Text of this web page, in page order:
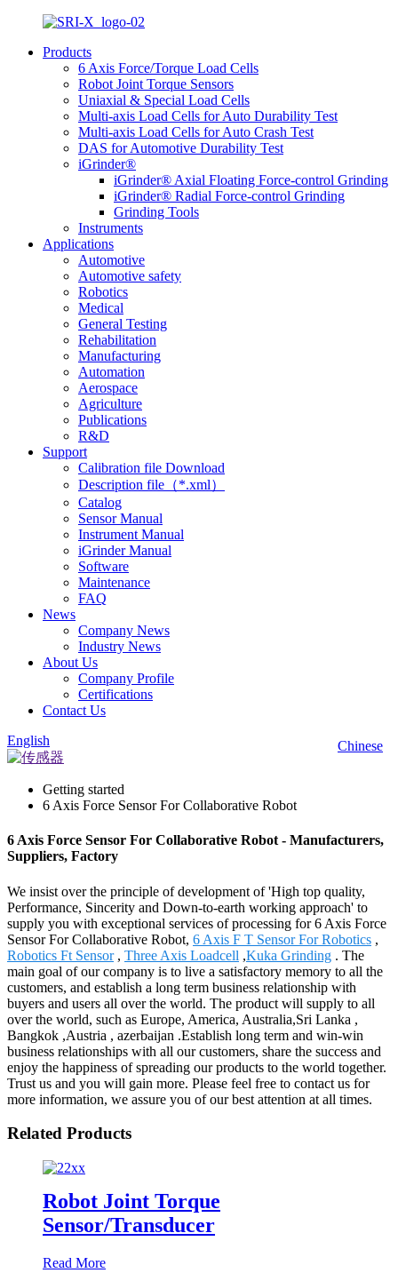
Products
6 Axis Force/Torque Load Cells
Robot Joint Torque Sensors
Uniaxial & Special Load Cells
Multi-axis Load Cells for Auto Durability Test
Multi-axis Load Cells for Auto Crash Test
DAS for Automotive Durability Test
iGrinder®
iGrinder® Axial Floating Force-control Grinding
iGrinder® Radial Force-control Grinding
Grinding Tools
Instruments
Applications
Automotive
Automotive safety
Robotics
Medical
General Testing
Rehabilitation
Manufacturing
Automation
Aerospace
Agriculture
Publications
R&D
Support
Calibration file Download
Description file（*.xml）
Catalog
Sensor Manual
Instrument Manual
iGrinder Manual
Software
Maintenance
FAQ
News
Company News
Industry News
About Us
Company Profile
Certifications
Contact Us
Chinese
English
Getting started
6 Axis Force Sensor For Collaborative Robot
6 Axis Force Sensor For Collaborative Robot - Manufacturers,
Suppliers, Factory
We insist over the principle of development of 'High top quality,
Performance, Sincerity and Down-to-earth working approach' to
supply you with exceptional services of processing for 6 Axis Force
Sensor For Collaborative Robot, 6 Axis F T Sensor For Robotics ,
Robotics Ft Sensor, Three Axis Loadcell ,Kuka Grinding . The
main goal of our company is to live a satisfactory memory to all the
customers, and establish a long term business relationship with
buyers and users all over the world. The product will supply to all
over the world, such as Europe, America, Australia,Sri Lanka ,
Bangkok ,Austria , azerbaijan .Establish long term and win-win
business relationships with all our customers, share the success and
enjoy the happiness of spreading our products to the world together.
Trust us and you will gain more. Please feel free to contact us for
more information, we assure you of our best attention at all times.
Related Products
Robot Joint Torque
Sensor/Transducer
Read More